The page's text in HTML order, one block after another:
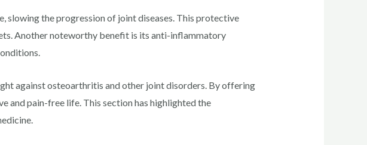
slowing the progression of joint diseases. This protective
Another noteworthy benefit is its anti-inflammatory
against osteoarthritis and other joint disorders. By offering
and pain-free life. This section has highlighted the